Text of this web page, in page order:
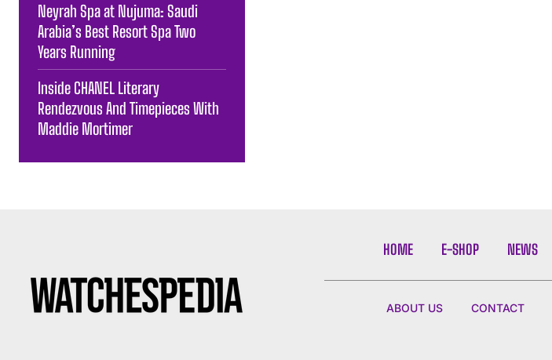
Neyrah Spa at Nujuma: Saudi
Arabia’s Best Resort Spa Two
Years Running
Inside CHANEL Literary
Rendezvous And Timepieces With
Maddie Mortimer
HOME E-SHOP NEWS
ABOUT US CONTACT